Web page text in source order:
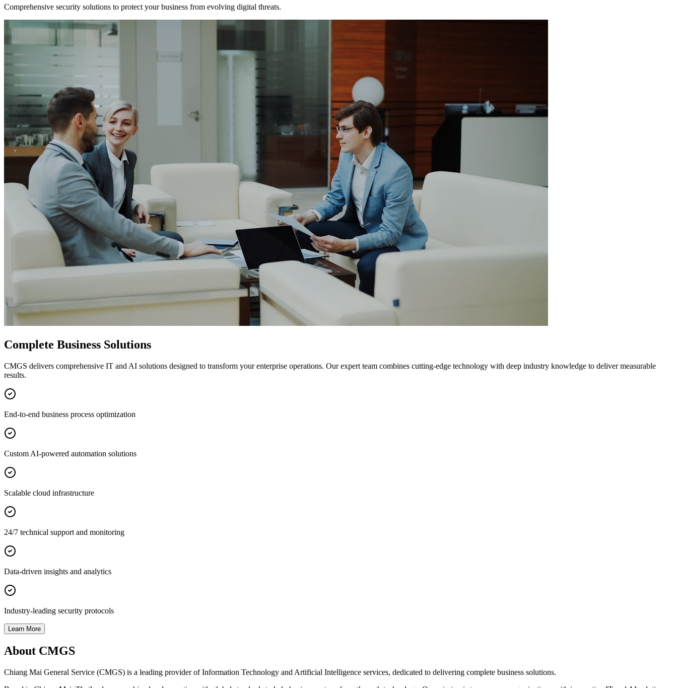
Comprehensive security solutions to protect your business from evolving digital threats.
Complete Business Solutions
CMGS delivers comprehensive IT and AI solutions designed to transform your enterprise operations. Our expert team combines cutting-edge technology with deep industry knowledge to deliver measurable
results.
End-to-end business process optimization
Custom AI-powered automation solutions
Scalable cloud infrastructure
24/7 technical support and monitoring
Data-driven insights and analytics
Industry-leading security protocols
Learn More
About CMGS
Chiang Mai General Service (CMGS) is a leading provider of Information Technology and Artificial Intelligence services, dedicated to delivering complete business solutions.